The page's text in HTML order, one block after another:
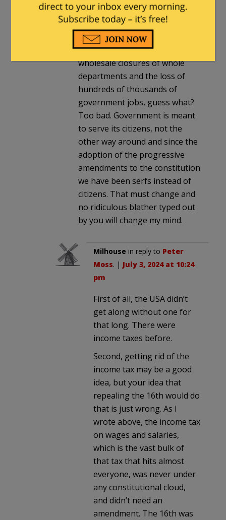
without an income tax for 137
years. We would be just fine
without it once again. If not
having an income tax results in
wholesale closures of whole
departments and the loss of
hundreds of thousands of
government jobs, guess what?
Too bad. Government is meant
to serve its citizens, not the
other way around and since the
adoption of the progressive
amendments to the constitution
we have been serfs instead of
citizens. That must change and
no ridiculous blather typed out
by you will change my mind.
Milhouse in reply to Peter
Moss. | July 3, 2024 at 10:24
pm
First of all, the USA didn’t
get along without one for
that long. There were
income taxes before.
Second, getting rid of the
income tax may be a good
idea, but your idea that
repealing the 16th would do
that is just wrong. As I
wrote above, the income tax
on wages and salaries,
which is the vast bulk of
that tax that hits almost
everyone, was never under
any constitutional cloud,
and didn’t need an
amendment. The 16th was